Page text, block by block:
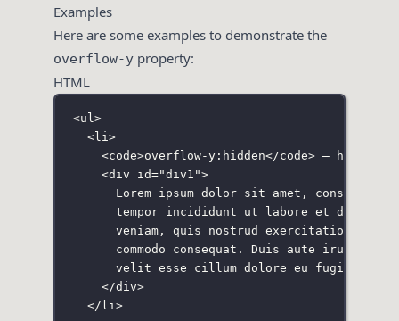
Examples
Here are some examples to demonstrate the
overflow-y property:
HTML
<ul >
<li >
<code>overflow-y:hidden</code> — hides
<div id="div1 ">
Lorem ipsum dolor sit amet,
tempor incididunt ut labore et dolore
veniam, quis nostrud exercitation
commodo consequat. Duis aute irure
velit esse cillum dolore eu fugiat
</div>
</li >